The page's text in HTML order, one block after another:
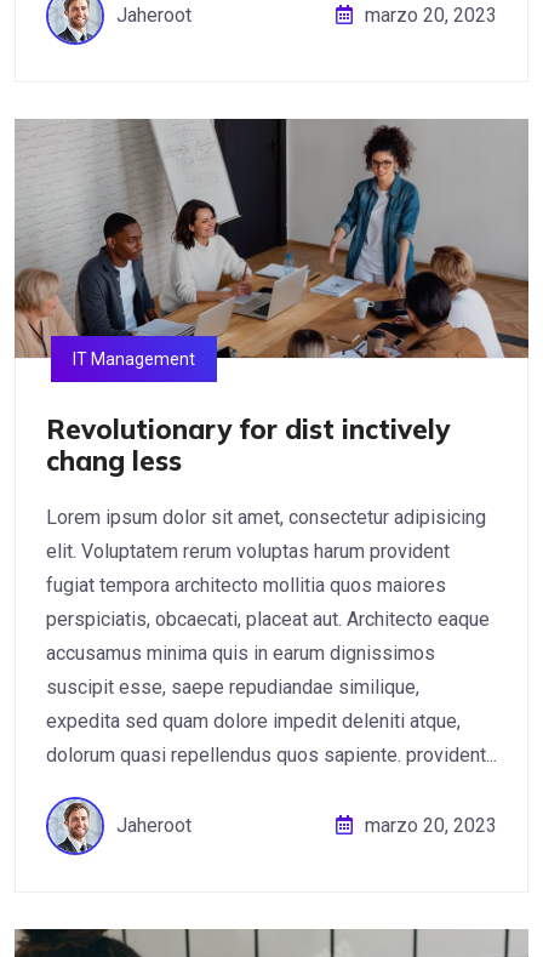
Jaheroot marzo 20, 2023
IT Management
Revolutionary for dist inctively
chang less
Lorem ipsum dolor sit amet, consectetur adipisicing
elit. Voluptatem rerum voluptas harum provident
fugiat tempora architecto mollitia quos maiores
perspiciatis, obcaecati, placeat aut. Architecto eaque
accusamus minima quis in earum dignissimos
suscipit esse, saepe repudiandae similique,
expedita sed quam dolore impedit deleniti atque,
dolorum quasi repellendus quos sapiente. provident...
Jaheroot marzo 20, 2023